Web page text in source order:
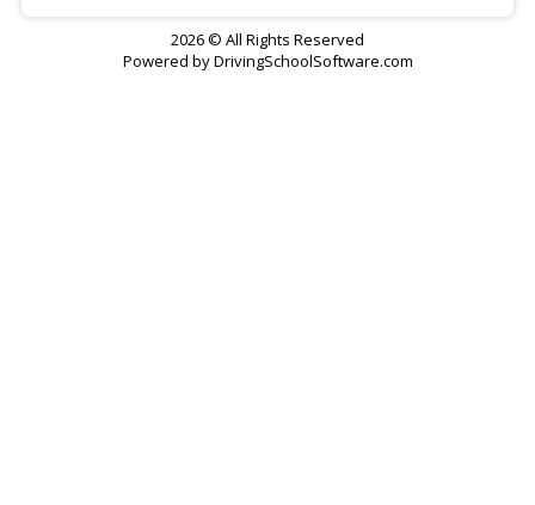
2026 © All Rights Reserved
Powered byDrivingSchoolSoftware.com